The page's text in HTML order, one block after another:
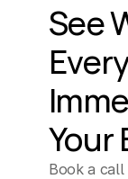
See
Your
Book a